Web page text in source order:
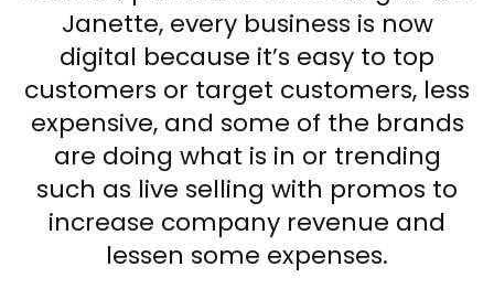
Janette, every business is now
digital because it’s easy to top
customers or target customers, less
expensive, and some of the brands
are doing what is in or trending
such as live selling with promos to
increase company revenue and
lessen some expenses.